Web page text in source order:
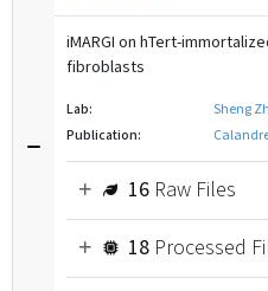
iMARGI on hTert-
fibroblasts
Lab:
Sheng
Publication:
16Raw Files
18Processed